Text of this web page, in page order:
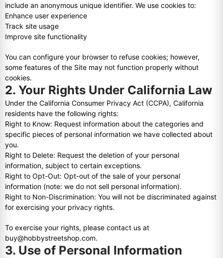
include an anonymous unique identifier. We use cookies to:
Enhance user experience
Track site usage
Improve site functionality
You can configure your browser to refuse cookies; however,
some features of the Site may not function properly without
cookies.
2. Your Rights Under California Law
Under the California Consumer Privacy Act (CCPA), California
residents have the following rights:
Right to Know: Request information about the categories and
specific pieces of personal information we have collected about
you.
Right to Delete: Request the deletion of your personal
information, subject to certain exceptions.
Right to Opt-Out: Opt-out of the sale of your personal
information (note: we do not sell personal information).
Right to Non-Discrimination: You will not be discriminated against
for exercising your privacy rights.
To exercise your rights, please contact us at
buy@hobbystreetshop.com.
3. Use of Personal Information